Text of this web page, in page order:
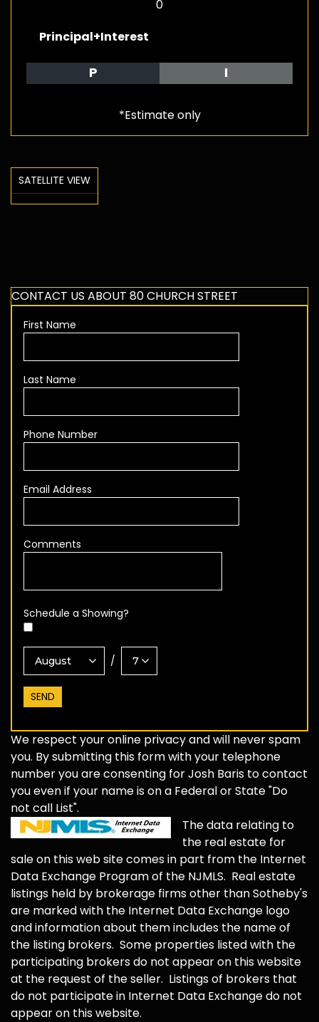
0
Principal+Interest
P I
*Estimate only
SATELLITE VIEW
CONTACT US ABOUT 80 CHURCH STREET
First Name
Last Name
Phone Number
Email Address
Comments
Schedule a Showing?
/
We respect your online privacy and will never spam
you. By submitting this form with your telephone
number you are consenting for Josh Baris to contact
you even if your name is on a Federal or State "Do
not call List".
The data relating to
the real estate for
sale on this web site comes in part from the Internet
Data Exchange Program of the NJMLS. Real estate
listings held by brokerage firms other than Sotheby's
are marked with the Internet Data Exchange logo
and information about them includes the name of
the listing brokers. Some properties listed with the
participating brokers do not appear on this website
at the request of the seller. Listings of brokers that
do not participate in Internet Data Exchange do not
appear on this website.